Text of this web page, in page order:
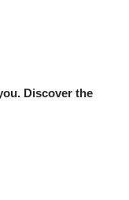
Discover the